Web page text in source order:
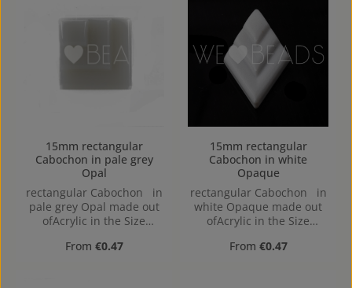
15mm rectangular
Cabochon in pale grey
Opal
rectangular Cabochon in
pale grey Opal made out
ofAcrylic in the Size
Regular price:
From €0.47
15mm rectangular
Cabochon in white
Opaque
rectangular Cabochon in
white Opaque made out
ofAcrylic in the Size
Regular price:
From €0.47